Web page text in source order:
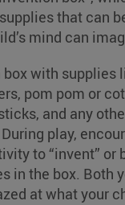
that can
mind can
with supplies
pom pom or
and any
play,
to “invent” or
in the box. Both
at what your